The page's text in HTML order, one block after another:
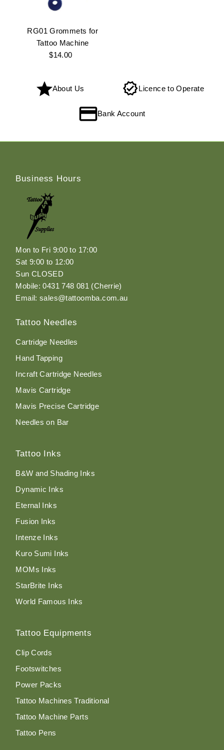
RG01 Grommets for
Tattoo Machine
Regular
$14.00
About Us Licence to Operate
Bank Account
Business Hours
Mon to Fri 9:00 to 17:00
Sat 9:00 to 12:00
Sun CLOSED
Mobile: 0431 748 081 (Cherrie)
Email: sales@tattoomba.com.au
Tattoo Needles
Cartridge Needles
Hand Tapping
Incraft Cartridge Needles
Mavis Cartridge
Mavis Precise Cartridge
Needles on Bar
Tattoo Inks
B&W and Shading Inks
Dynamic Inks
Eternal Inks
Fusion Inks
Intenze Inks
Kuro Sumi Inks
MOMs Inks
StarBrite Inks
World Famous Inks
Tattoo Equipments
Clip Cords
Footswitches
Power Packs
Tattoo Machines Traditional
Tattoo Machine Parts
Tattoo Pens